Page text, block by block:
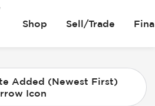
Shop Sell/Trade
Added (Newest First)
Icon